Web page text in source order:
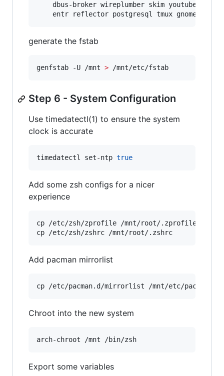
dbus-broker wireplumber skim youtube-dl
entr reflector postgresql tmux gnome-
generate the fstab
genfstab -U /mnt > /mnt/etc/fstab
Step 6 - System Configuration
Use timedatectl(1) to ensure the system
clock is accurate
timedatectl set-ntp true
Add some zsh configs for a nicer
experience
cp /etc/zsh/zprofile /mnt/root/.zprofile
cp /etc/zsh/zshrc /mnt/root/.zshrc
Add pacman mirrorlist
cp /etc/pacman.d/mirrorlist /mnt/etc/
Chroot into the new system
arch-chroot /mnt /bin/zsh
Export some variables